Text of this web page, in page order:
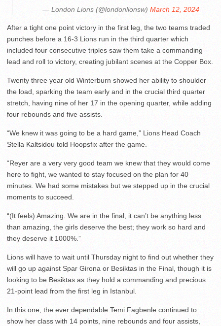
— London Lions (@londonlionsw) March 12, 2024
After a tight one point victory in the first leg, the two teams traded
punches before a 16-3 Lions run in the third quarter which
included four consecutive triples saw them take a commanding
lead and roll to victory, creating jubilant scenes at the Copper Box.
Twenty three year old Winterburn showed her ability to shoulder
the load, sparking the team early and in the crucial third quarter
stretch, having nine of her 17 in the opening quarter, while adding
four rebounds and five assists.
“We knew it was going to be a hard game,” Lions Head Coach
Stella Kaltsidou told Hoopsfix after the game.
“Reyer are a very very good team we knew that they would come
here to fight, we wanted to stay focused on the plan for 40
minutes. We had some mistakes but we stepped up in the crucial
moments to succeed.
“(It feels) Amazing. We are in the final, it can’t be anything less
than amazing, the girls deserve the best; they work so hard and
they deserve it 1000%.”
Lions will have to wait until Thursday night to find out whether they
will go up against Spar Girona or Besiktas in the Final, though it is
looking to be Besiktas as they hold a commanding and precious
21-point lead from the first leg in Istanbul.
In this one, the ever dependable Temi Fagbenle continued to
show her class with 14 points, nine rebounds and four assists,